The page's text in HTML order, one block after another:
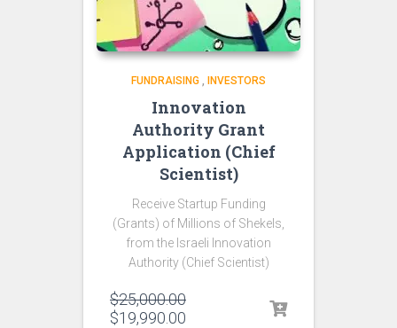
FUNDRAISING INVESTORS
Innovation
Authority Grant
Application (Chief
Scientist)
Receive Startup Funding
(Grants) of Millions of Shekels,
from the Israeli Innovation
Authority (Chief Scientist)
$25,000.00
$19,990.00